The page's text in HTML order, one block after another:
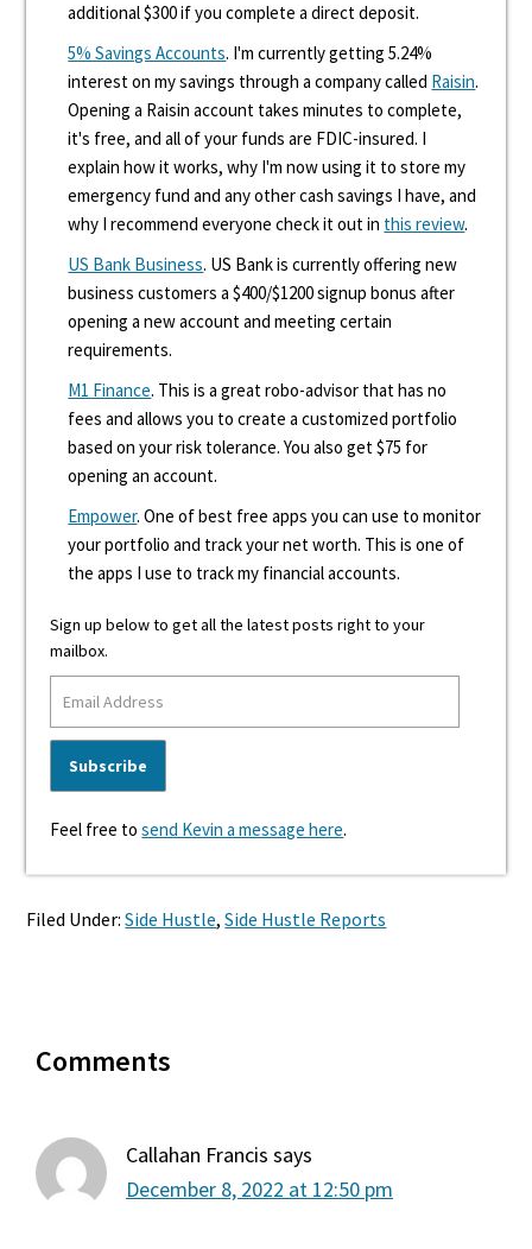
additional $300 if you complete a direct deposit.
5% Savings Accounts. I'm currently getting 5.24%
interest on my savings through a company called Raisin.
Opening a Raisin account takes minutes to complete,
it's free, and all of your funds are FDIC-insured. I
explain how it works, why I'm now using it to store my
emergency fund and any other cash savings I have, and
why I recommend everyone check it out in this review.
US Bank Business. US Bank is currently offering new
business customers a $400/$1200 signup bonus after
opening a new account and meeting certain
requirements.
M1 Finance. This is a great robo-advisor that has no
fees and allows you to create a customized portfolio
based on your risk tolerance. You also get $75 for
opening an account.
Empower. One of best free apps you can use to monitor
your portfolio and track your net worth. This is one of
the apps I use to track my financial accounts.
Sign up below to get all the latest posts right to your
mailbox.
Feel free tosend Kevin a message here.
Filed Under:Side Hustle,Side Hustle Reports
Interactions
Comments
Callahan Francis says
December 8, 2022 at 12:50 pm